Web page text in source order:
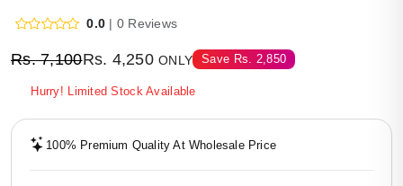
0.0 | 0 Reviews
Rs.7,100Rs. 4,250 ONLY Save Rs. 2,850
Hurry! Limited Stock Available
100% Premium Quality At Wholesale Price